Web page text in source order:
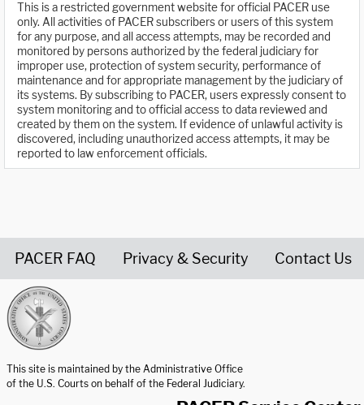
This is a restricted government website for official PACER use
only. All activities of PACER subscribers or users of this system
for any purpose, and all access attempts, may be recorded and
monitored by persons authorized by the federal judiciary for
improper use, protection of system security, performance of
maintenance and for appropriate management by the judiciary of
its systems. By subscribing to PACER, users expressly consent to
system monitoring and to official access to data reviewed and
created by them on the system. If evidence of unlawful activity is
discovered, including unauthorized access attempts, it may be
reported to law enforcement officials.
PACER FAQ Privacy & Security Contact Us
This site is maintained by the Administrative Office
of the U.S. Courts on behalf of the Federal Judiciary.